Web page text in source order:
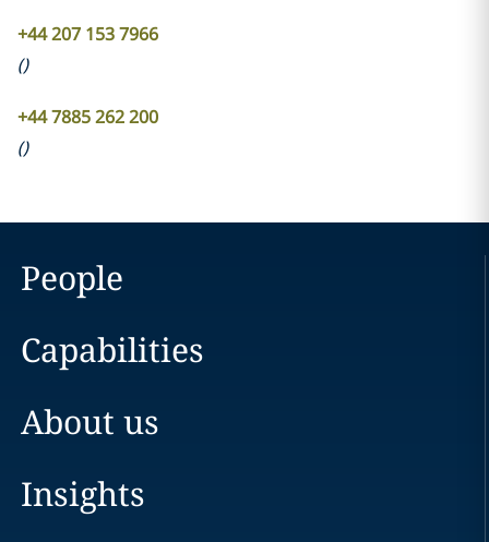
+44 207 153 7966
()
+44 7885 262 200
()
People
Capabilities
About us
Insights